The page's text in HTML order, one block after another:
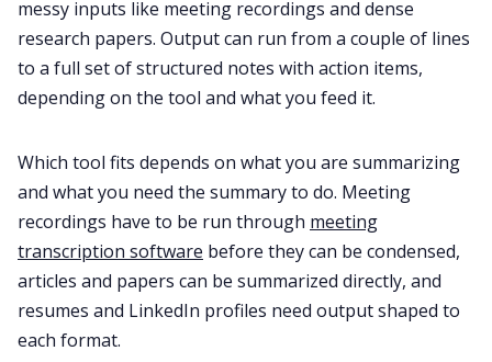
messy inputs like meeting recordings and dense
research papers. Output can run from a couple of lines
to a full set of structured notes with action items,
depending on the tool and what you feed it.
Which tool fits depends on what you are summarizing
and what you need the summary to do. Meeting
recordings have to be run through meeting
transcription software before they can be condensed,
articles and papers can be summarized directly, and
resumes and LinkedIn profiles need output shaped to
each format.